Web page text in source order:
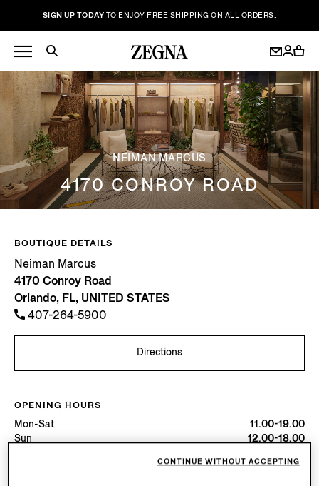
SIGN UP TODAY TO ENJOY FREE SHIPPING ON ALL ORDERS.
NEIMAN MARCUS
4170 CONROY ROAD
BOUTIQUE DETAILS
Neiman Marcus
4170 Conroy Road
Orlando, FL, UNITED STATES
407-264-5900
Directions
OPENING HOURS
Mon-Sat
11.00-19.00
Sun
12.00-18.00
CONTINUE WITHOUT ACCEPTING